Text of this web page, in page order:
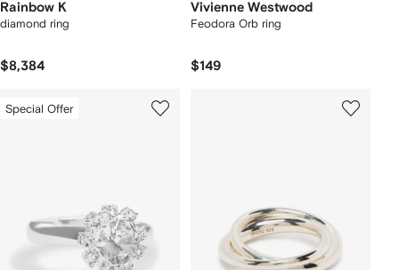
Rainbow K
diamond ring
$8,384
Vivienne Westwood
Feodora Orb ring
$149
Special Offer